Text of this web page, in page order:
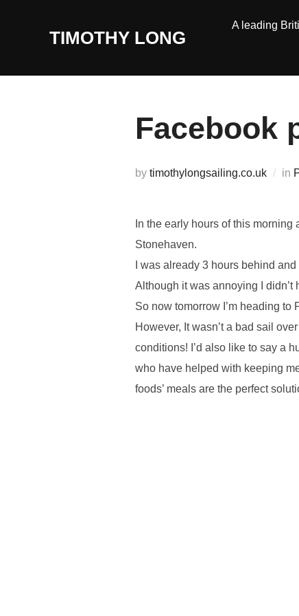
TIMOTHY LONG
A leading
Facebook
by timothylongsailing.co.uk in
In the early hours of this
Stonehaven.
I was already 3 hours behind
Although it was annoying I
So now tomorrow I’m heading to
However, It wasn’t a bad sail
conditions! I’d also like to say a
who have helped with keeping
foods’ meals are the perfect